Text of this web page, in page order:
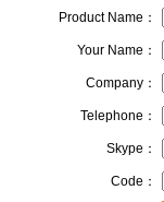
Product Name：
Your Name：
Company：
Telephone：
Skype：
Code：